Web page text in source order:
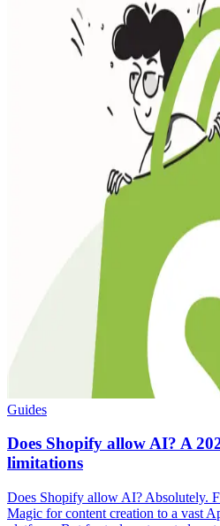
Guides
Does Shopify allow AI? A
limitations
Does Shopify allow AI? Absolutely.
Magic for content creation to a vast